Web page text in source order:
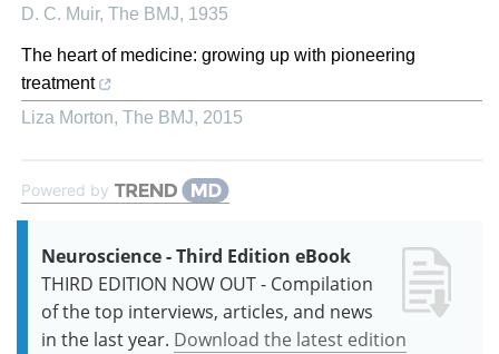
D. C. Muir, The BMJ, 1935
The heart of medicine: growing up with pioneering
treatment
Liza Morton, The BMJ, 2015
Powered by
Neuroscience - Third Edition eBook
THIRD EDITION NOW OUT - Compilation
of the top interviews, articles, and news
in the last year. Download the latest edition